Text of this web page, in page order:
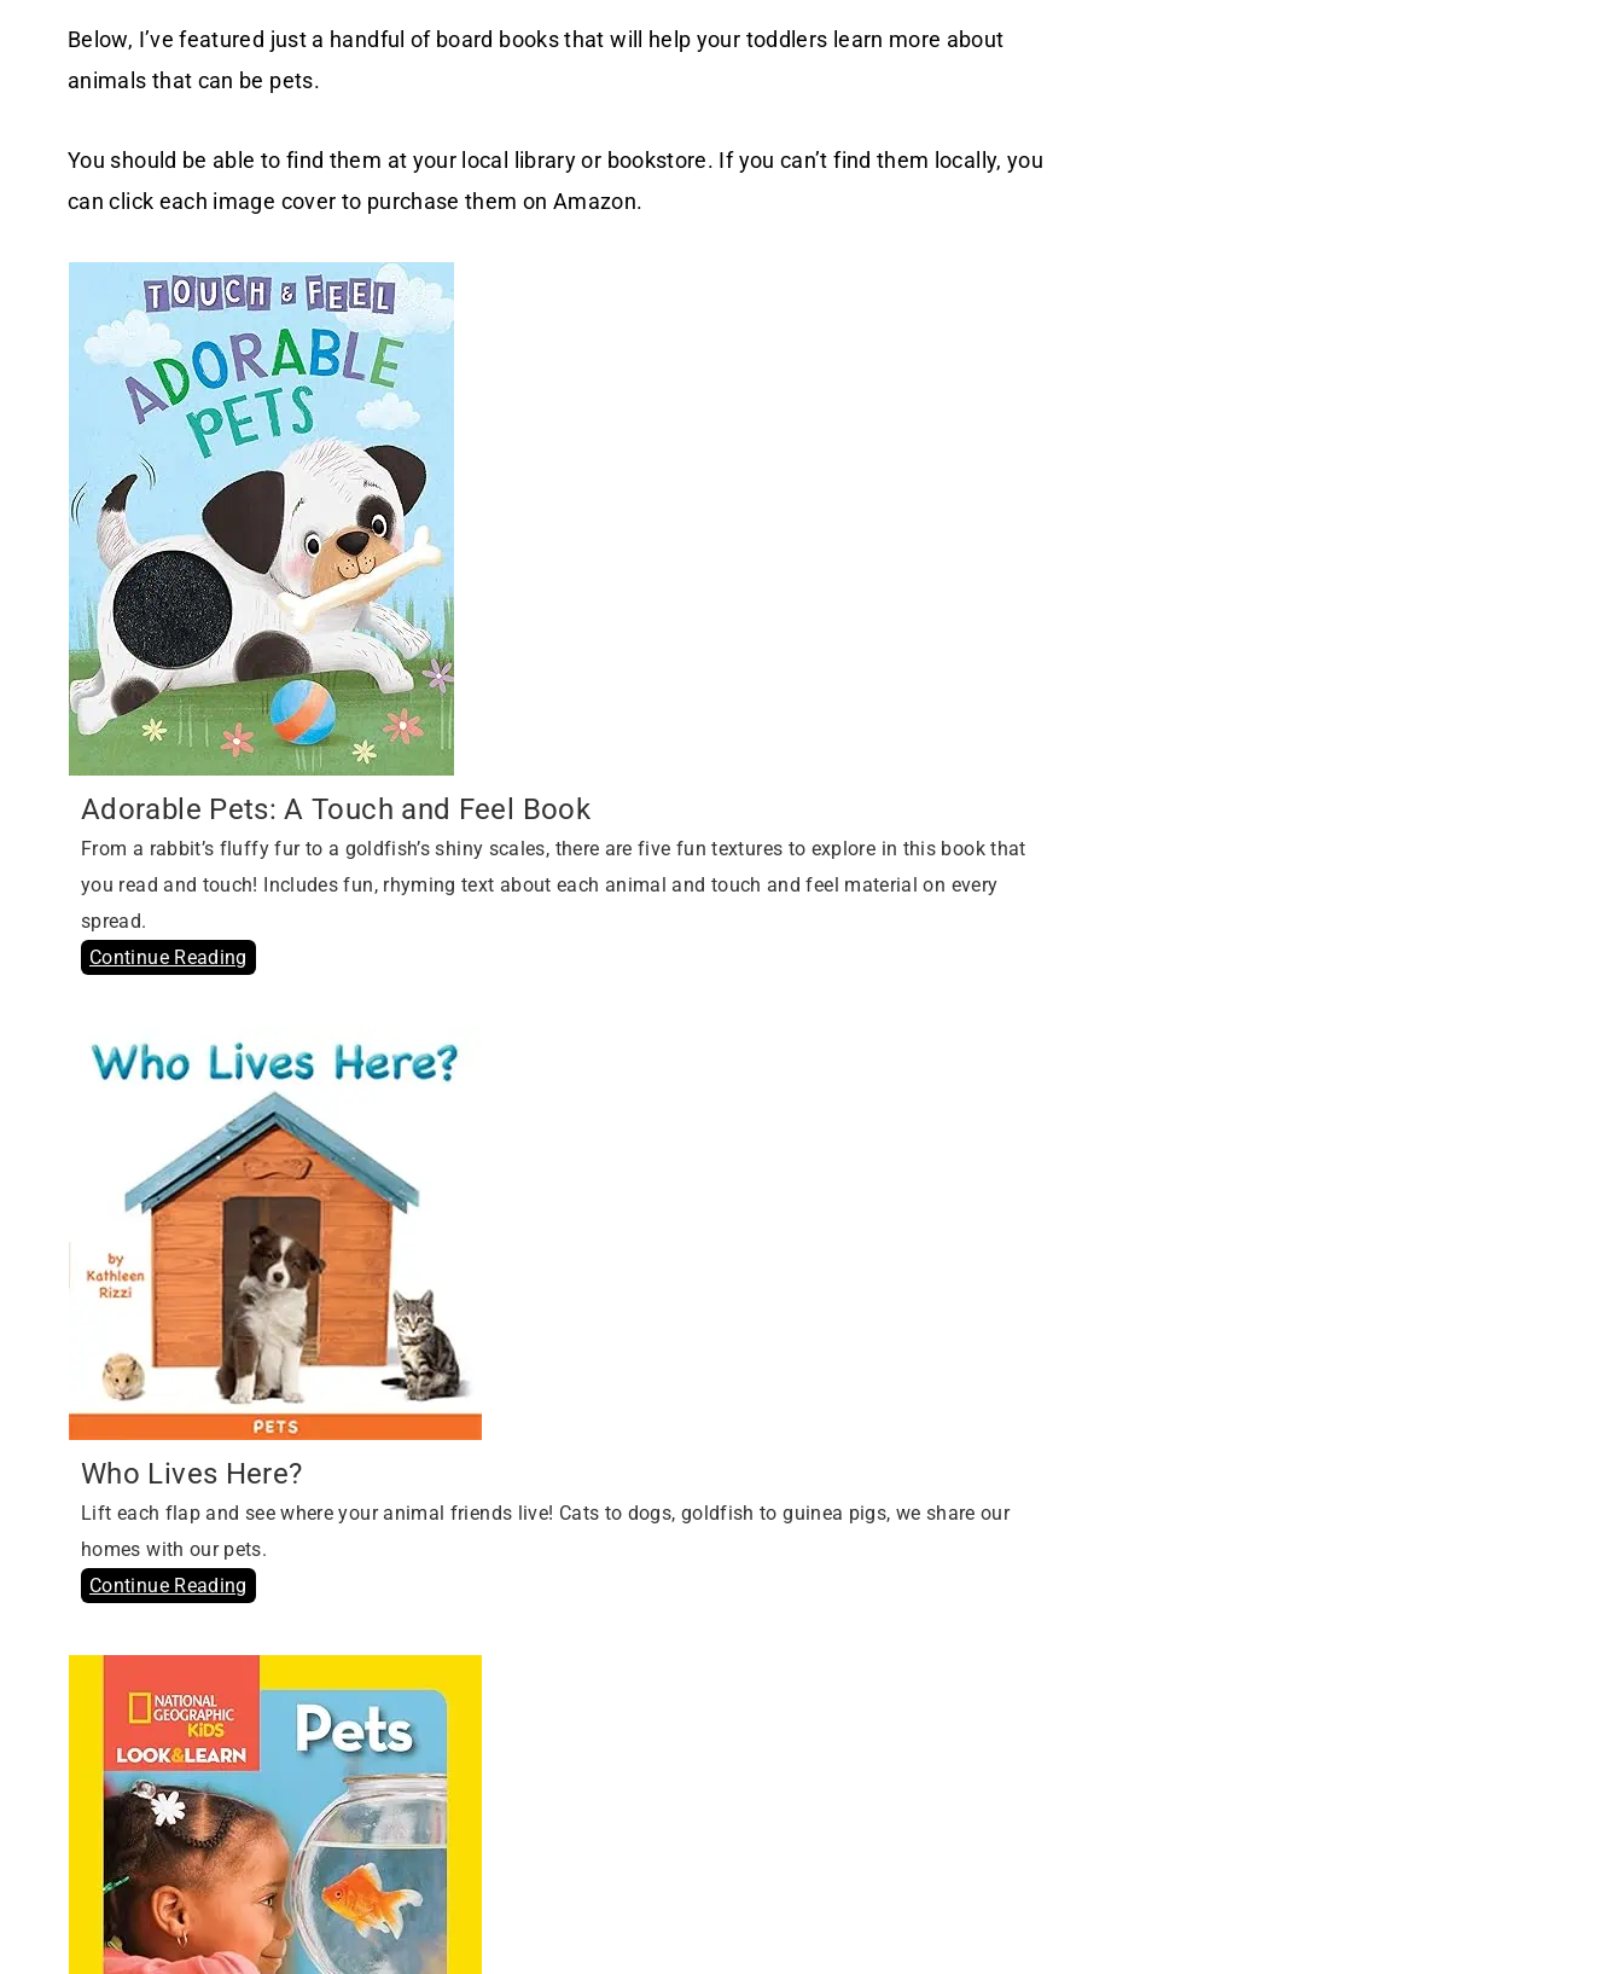
Below, I’ve featured just a handful of board books that will help your toddlers learn more about
animals that can be pets.
You should be able to find them at your local library or bookstore. If you can’t find them locally, you
can click each image cover to purchase them on Amazon.
Adorable Pets: A Touch and Feel Book
From a rabbit’s fluffy fur to a goldfish’s shiny scales, there are five fun textures to explore in this book that
you read and touch! Includes fun, rhyming text about each animal and touch and feel material on every
spread.
Continue Reading
Who Lives Here?
Lift each flap and see where your animal friends live! Cats to dogs, goldfish to guinea pigs, we share our
homes with our pets.
Continue Reading